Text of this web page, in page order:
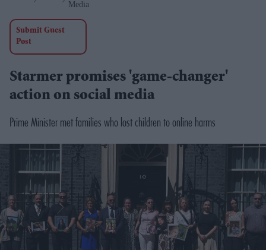
Media
Submit Guest
Post
Starmer promises 'game-changer'
action on social media
Prime Minister met families who lost children to online harms